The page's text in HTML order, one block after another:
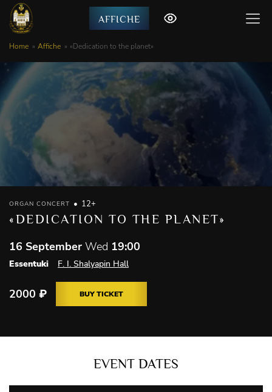
AFFICHE
Home Affiche «Dedication to the planet»
ORGAN CONCERT 12+
«DEDICATION TO THE PLANET»
16 September Wed 19:00
Essentuki F. I. Shalyapin Hall
2000 ₽ BUY TICKET
EVENT DATES